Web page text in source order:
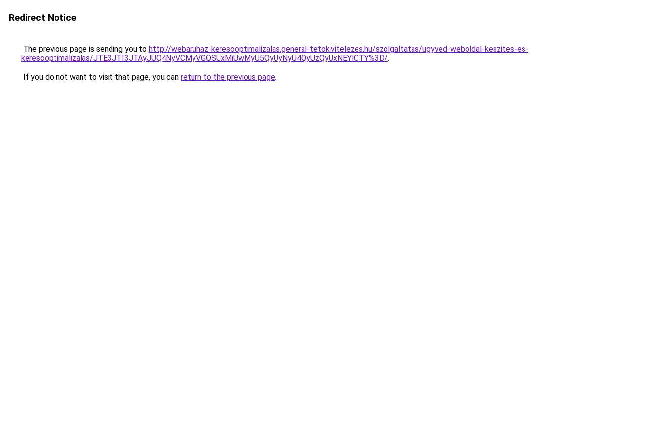
Redirect Notice
The previous page is sending you to http://webaruhaz-keresooptimalizalas.general-tetokivitelezes.hu/szolgaltatas/ugyved-weboldal-keszites-es-
keresooptimalizalas/JTE3JTI3JTAyJUQ4NyVCMyVGOSUxMiUwMyU5QyUyNyU4QyUzQyUxNEYlOTY%3D/.
If you do not want to visit that page, you can return to the previous page.